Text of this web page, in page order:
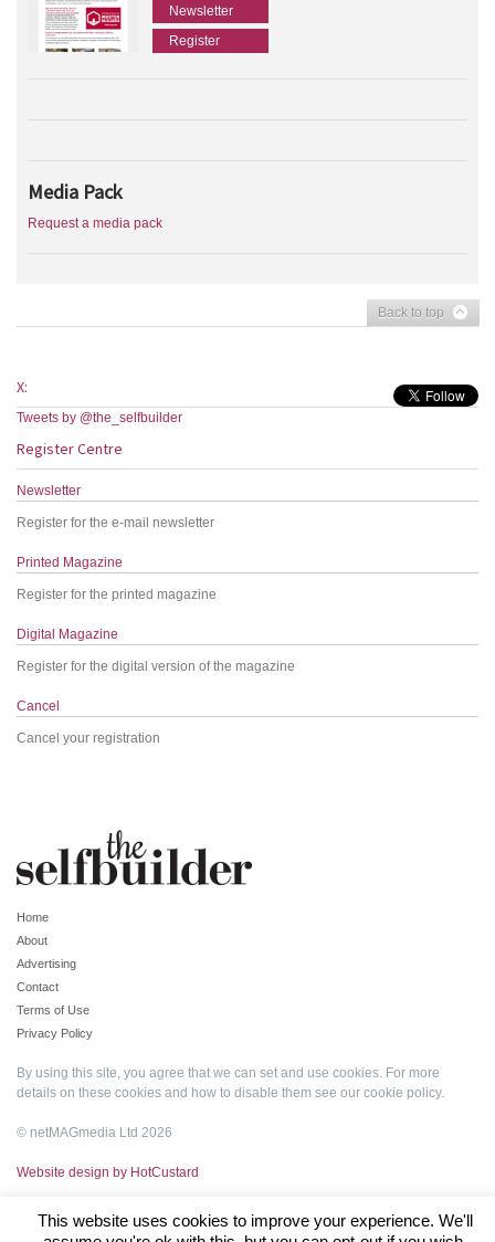
Newsletter
Register
Media Pack
Request a media pack
Back to top
X:
Tweets by @the_selfbuilder
Register Centre
Newsletter
Register for the e-mail newsletter
Printed Magazine
Register for the printed magazine
Digital Magazine
Register for the digital version of the magazine
Cancel
Cancel your registration
Home
About
Advertising
Contact
Terms of Use
Privacy Policy
By using this site, you agree that we can set and use cookies. For more
details on these cookies and how to disable them see our cookie policy.
© netMAGmedia Ltd 2026
Website design by HotCustard
This website uses cookies to improve your experience. We'll